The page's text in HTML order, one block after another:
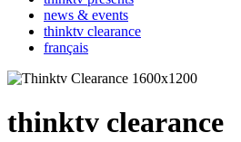
news & events
thinktv clearance
français
thinktv clearance